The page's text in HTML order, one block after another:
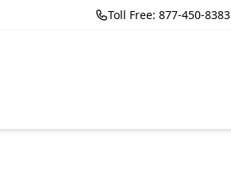
Toll Free: 877-450-8383